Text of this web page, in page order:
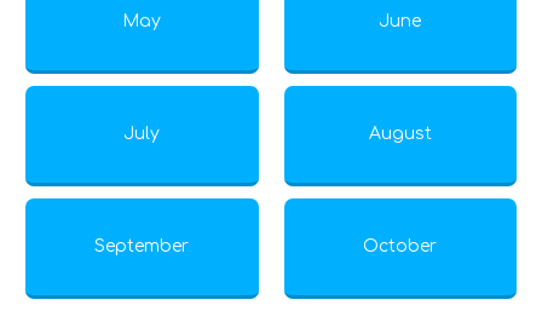
May June
July August
September October